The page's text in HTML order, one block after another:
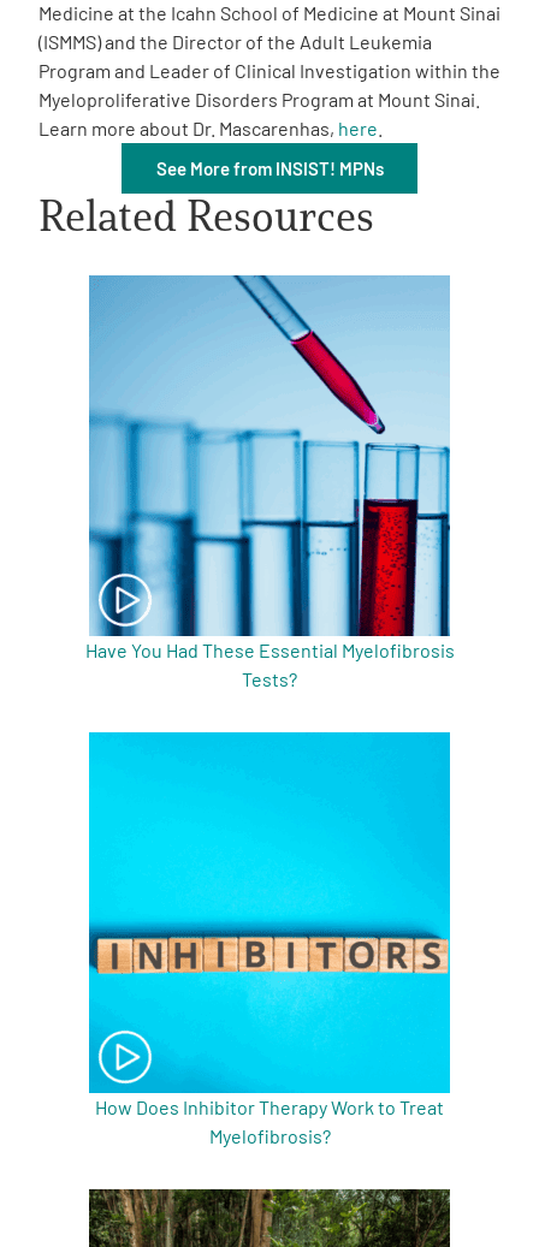
Events
Get Involved
Medicine at the Icahn School of Medicine at Mount Sinai
(ISMMS) and the Director of the Adult Leukemia
Program and Leader of Clinical Investigation within the
Myeloproliferative Disorders Program at Mount Sinai.
Learn more about Dr. Mascarenhas, here
See More from INSIST! MPNs
Related Resources
Have You Had These Essential Myelofibrosis
Tests?
How Does Inhibitor Therapy Work to Treat
Myelofibrosis?